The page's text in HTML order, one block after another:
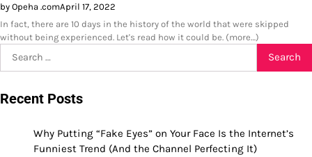
by Opeha .comApril 17, 2022
In fact, there are 10 days in the history of the world that were skipped
without being experienced. Let's read how it could be. (more…)
Recent Posts
Why Putting “Fake Eyes” on Your Face Is the Internet’s
Funniest Trend (And the Channel Perfecting It)